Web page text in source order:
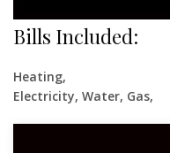
Bills Included:
Heating,
Electricity, Water, Gas,